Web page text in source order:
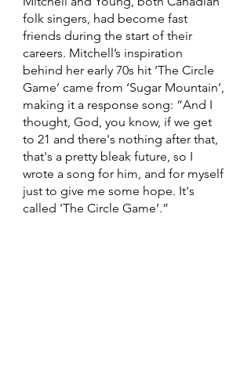
folk singers, had become fast
friends during the start of their
careers. Mitchell’s inspiration
behind her early 70s hit ‘The Circle
Game’ came from ‘Sugar Mountain’,
making it a response song: “And I
thought, God, you know, if we get
to 21 and there's nothing after that,
that's a pretty bleak future, so I
wrote a song for him, and for myself
just to give me some hope. It's
called 'The Circle Game’.”